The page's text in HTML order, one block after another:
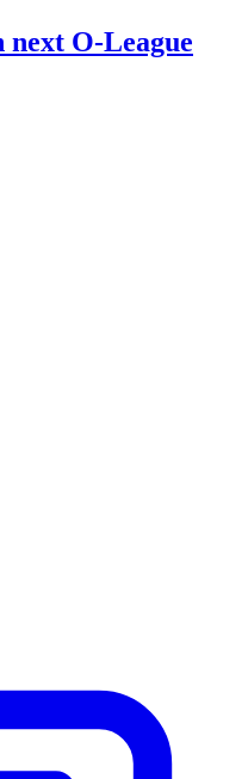
next O-League